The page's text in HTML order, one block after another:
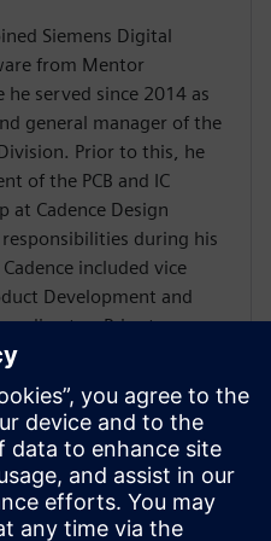
Siemens Digital
from Mentor
he served since 2014 as
general manager of the
Prior to this, he
of the PCB and IC
at Cadence Design
during his
included vice
Development and
director. Prior to
held software
management positions
Digital Equipment
a B.S in Computer
Institute of
an M.S in Computer
Engineering from